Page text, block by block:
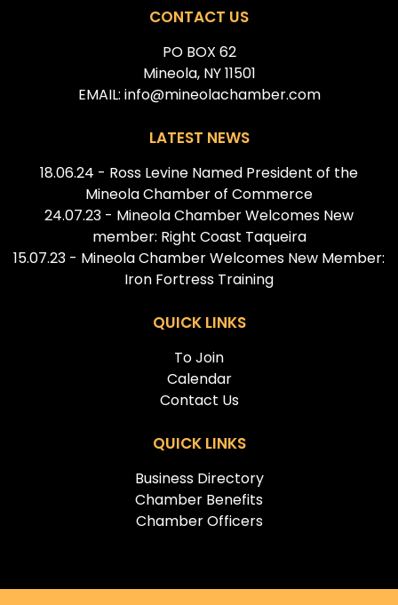
CONTACT US
PO BOX 62
Mineola, NY 11501
EMAIL: info@mineolachamber.com
LATEST NEWS
18.06.24 - Ross Levine Named President of the
Mineola Chamber of Commerce
24.07.23 - Mineola Chamber Welcomes New
member: Right Coast Taqueira
15.07.23 - Mineola Chamber Welcomes New Member:
Iron Fortress Training
QUICK LINKS
To Join
Calendar
Contact Us
QUICK LINKS
Business Directory
Chamber Benefits
Chamber Officers